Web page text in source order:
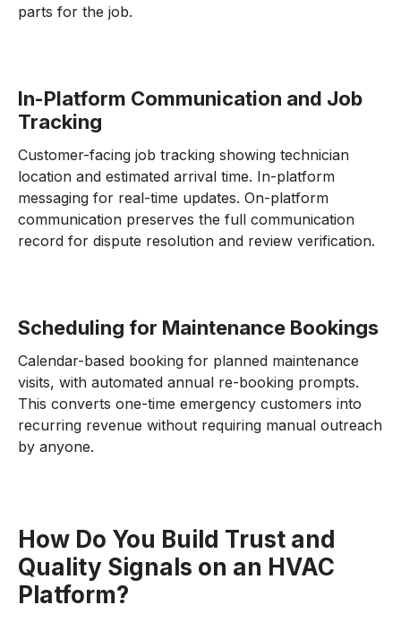
parts for the job.
In-Platform Communication and Job
Tracking
Customer-facing job tracking showing technician
location and estimated arrival time. In-platform
messaging for real-time updates. On-platform
communication preserves the full communication
record for dispute resolution and review verification.
Scheduling for Maintenance Bookings
Calendar-based booking for planned maintenance
visits, with automated annual re-booking prompts.
This converts one-time emergency customers into
recurring revenue without requiring manual outreach
by anyone.
How Do You Build Trust and
Quality Signals on an HVAC
Platform?